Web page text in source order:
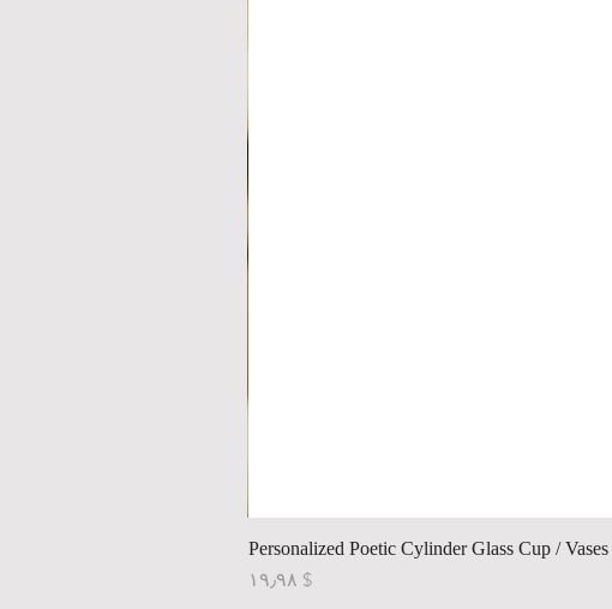
Personalized Poetic Cylinder Glass Cup / Vases
Price
$ ۱۹٫۹۸